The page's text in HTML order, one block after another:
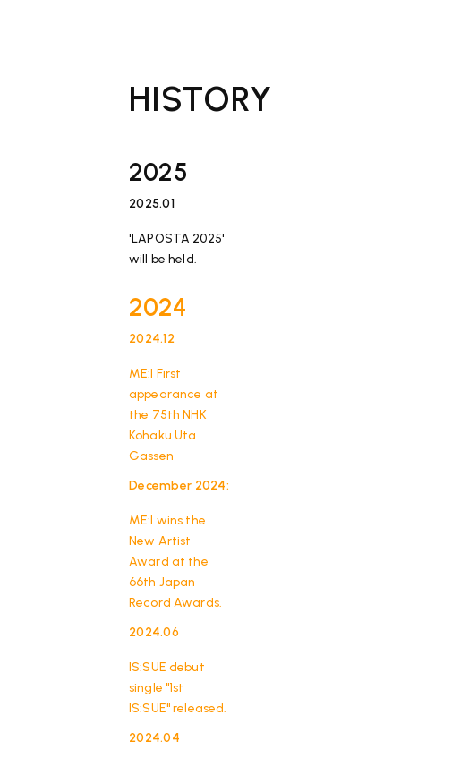
HISTORY
2025
2025.01
'LAPOSTA 2025'
will be held.
2024
2024.12
ME:I First
appearance at
the 75th NHK
Kohaku Uta
Gassen
December 2024:
ME:I wins the
New Artist
Award at the
66th Japan
Record Awards.
2024.06
IS:SUE debut
single "1st
IS:SUE" released.
2024.04